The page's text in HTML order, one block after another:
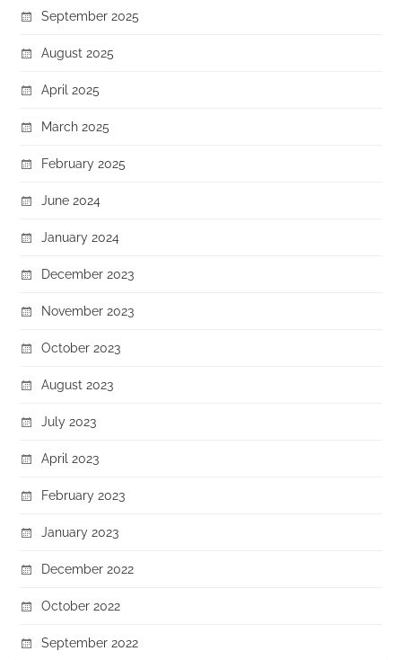
September 2025
August 2025
April 2025
March 2025
February 2025
June 2024
January 2024
December 2023
November 2023
October 2023
August 2023
July 2023
April 2023
February 2023
January 2023
December 2022
October 2022
September 2022